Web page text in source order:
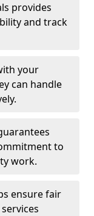
provides
and track
your
can handle
to
work.
ensure fair